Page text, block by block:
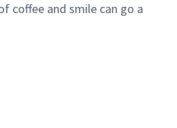
coffee and smile can go a